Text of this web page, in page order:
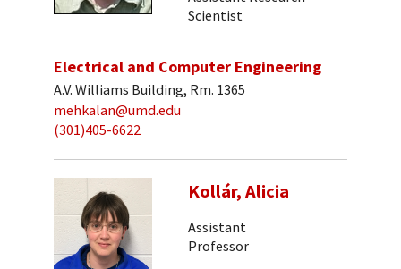
Scientist
Electrical and Computer Engineering
A.V. Williams Building, Rm. 1365
mehkalan@umd.edu
(301)405-6622
Kollár, Alicia
Assistant
Professor